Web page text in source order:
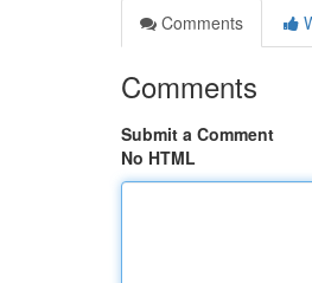
Comments
Comments
Submit a Comment
No HTML